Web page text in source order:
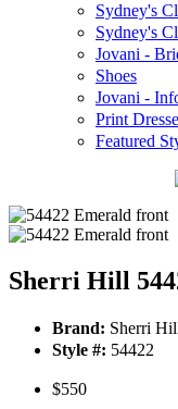
Sydney's
Sydney's
Jovani -
Shoes
Jovani -
Print
Featured
Sherri Hill
Brand: Sherri
Style #: 54422
$550